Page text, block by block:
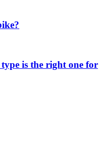
is the right one for